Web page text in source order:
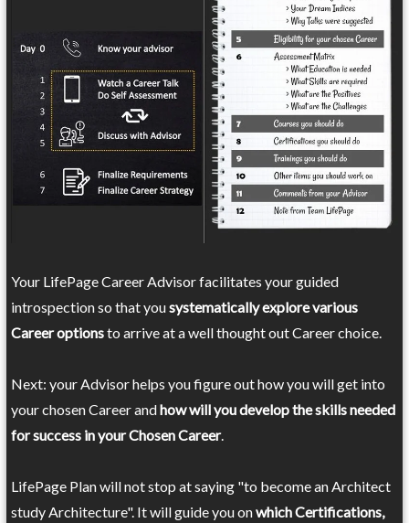
Your LifePage Career Advisor facilitates your guided
introspection so that yousystematically explore various
Career optionsto arrive at a well thought out Career choice.
Next: your Advisor helps you figure out how you will get into
your chosen Career andhow will you develop the skills needed
for success in your Chosen Career.
LifePage Plan will not stop at saying "to become an Architect
study Architecture". It will guide you onwhich Certifications,